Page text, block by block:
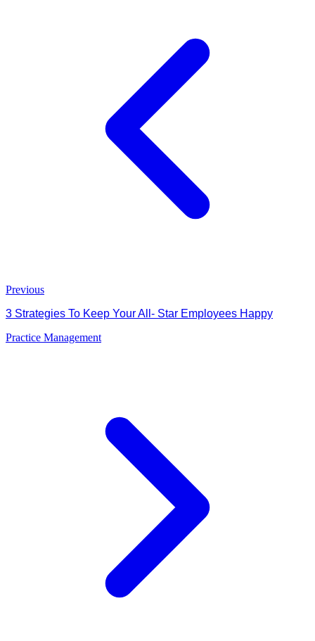
Previous
3 Strategies To Keep Your All- Star Employees Happy
Practice Management